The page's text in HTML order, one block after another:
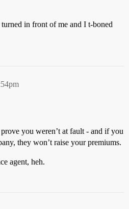
in front of me and I t-boned
you weren’t at fault - and if you
they won’t raise your premiums.
agent, heh.